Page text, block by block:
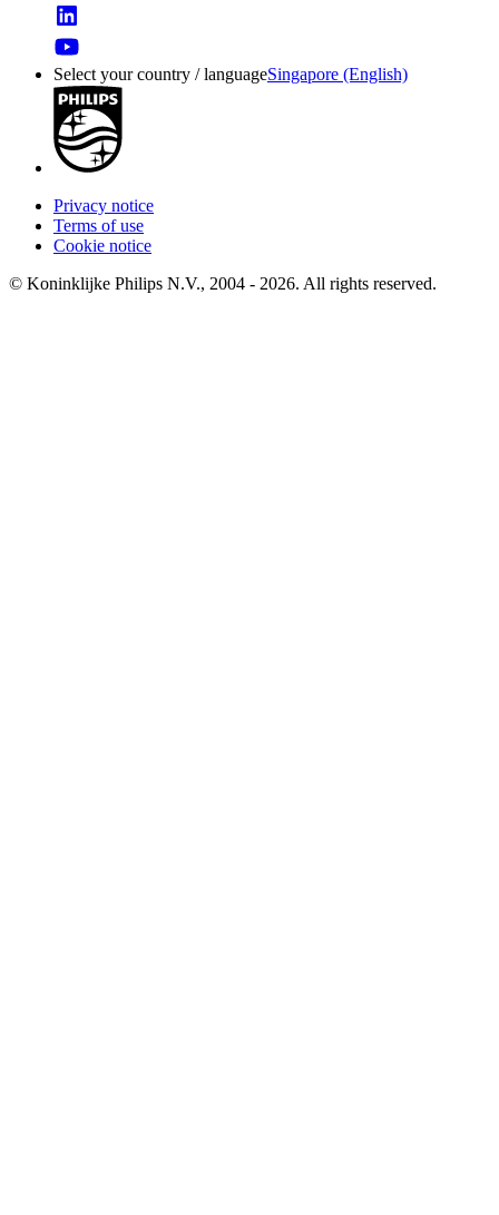
Select your country / languageSingapore (English)
Privacy notice
Terms of use
Cookie notice
© Koninklijke Philips N.V., 2004 - 2026. All rights reserved.